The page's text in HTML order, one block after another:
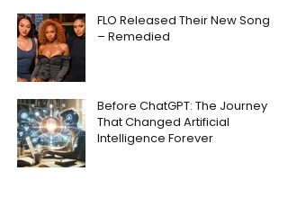
FLO Released Their New Song
– Remedied
Before ChatGPT: The Journey
That Changed Artificial
Intelligence Forever